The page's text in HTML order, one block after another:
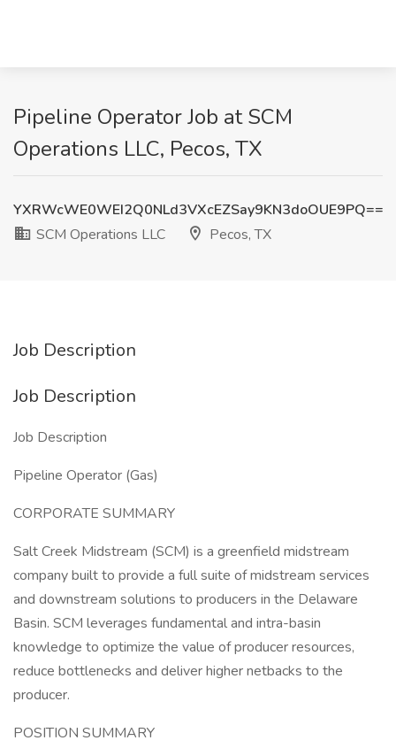
Pipeline Operator Job at SCM
Operations LLC, Pecos, TX
YXRWcWE0WEI2Q0NLd3VXcEZSay9KN3doOUE9PQ==
SCM Operations LLC
Pecos, TX
Job Description
Job Description
Job Description
Pipeline Operator (Gas)
CORPORATE SUMMARY
Salt Creek Midstream (SCM) is a greenfield midstream
company built to provide a full suite of midstream services
and downstream solutions to producers in the Delaware
Basin. SCM leverages fundamental and intra-basin
knowledge to optimize the value of producer resources,
reduce bottlenecks and deliver higher netbacks to the
producer.
POSITION SUMMARY